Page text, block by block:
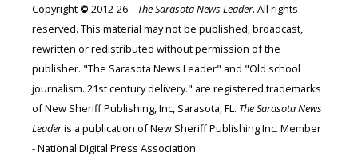
Copyright © 2012-26 – The Sarasota News Leader. All rights
reserved. This material may not be published, broadcast,
rewritten or redistributed without permission of the
publisher. "The Sarasota News Leader" and "Old school
journalism. 21st century delivery." are registered trademarks
of New Sheriff Publishing, Inc, Sarasota, FL. The Sarasota News
Leaderis a publication of New Sheriff Publishing Inc. Member
- National Digital Press Association